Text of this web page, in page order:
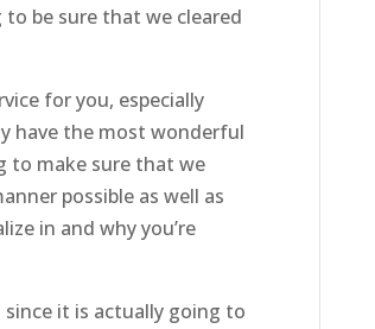
be sure that we cleared
for you, especially
have the most wonderful
to make sure that we
possible as well as
in and why you’re
it is actually going to